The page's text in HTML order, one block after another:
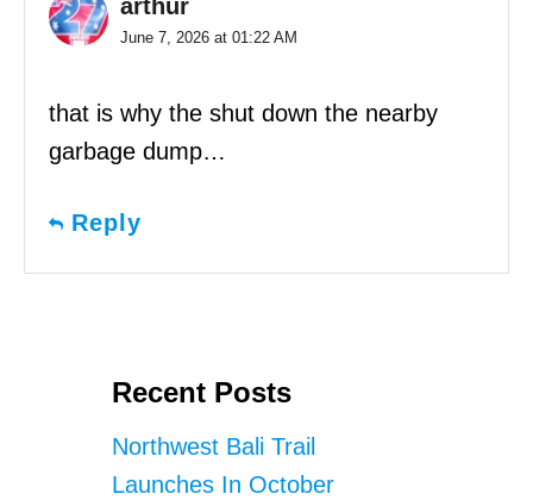
arthur
June 7, 2026 at 01:22 AM
that is why the shut down the nearby
garbage dump…
Reply
Recent Posts
Northwest Bali Trail
Launches In October